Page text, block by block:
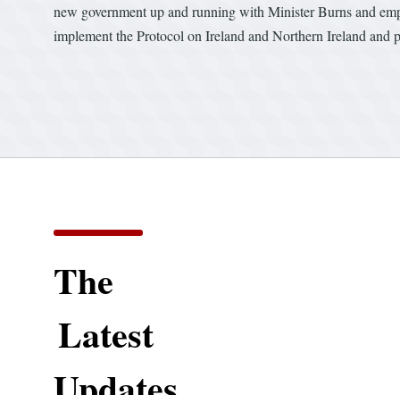
new government up and running with Minister Burns and
implement the Protocol on Ireland and Northern Ireland and
The
Latest